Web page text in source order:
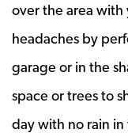
over the area with
headaches by
garage or in the
space or trees to
day with no rain in